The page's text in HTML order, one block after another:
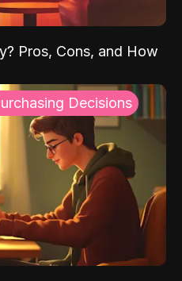
Pros, Cons, and How
Decisions